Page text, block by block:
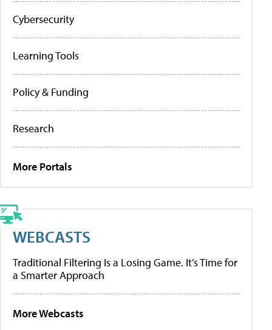
Cybersecurity
Learning Tools
Policy & Funding
Research
More Portals
WEBCASTS
Traditional Filtering Is a Losing Game. It’s Time for
a Smarter Approach
More Webcasts